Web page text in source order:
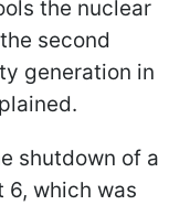
the nuclear
second
generation in
shutdown of a
which was